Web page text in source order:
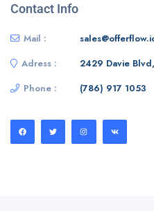
Contact Info
Mail :
Adress :
2429 Davie
Phone :
(786) 917 1053